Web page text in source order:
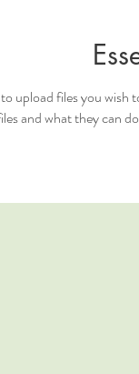
upload files you wish
and what they can